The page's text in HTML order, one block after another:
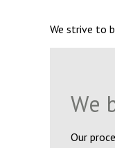
We strive to
We
Our